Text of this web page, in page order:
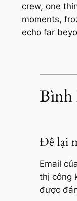
crew, one
moments,
echo far
Bình
Để lại
Email
thị công
được